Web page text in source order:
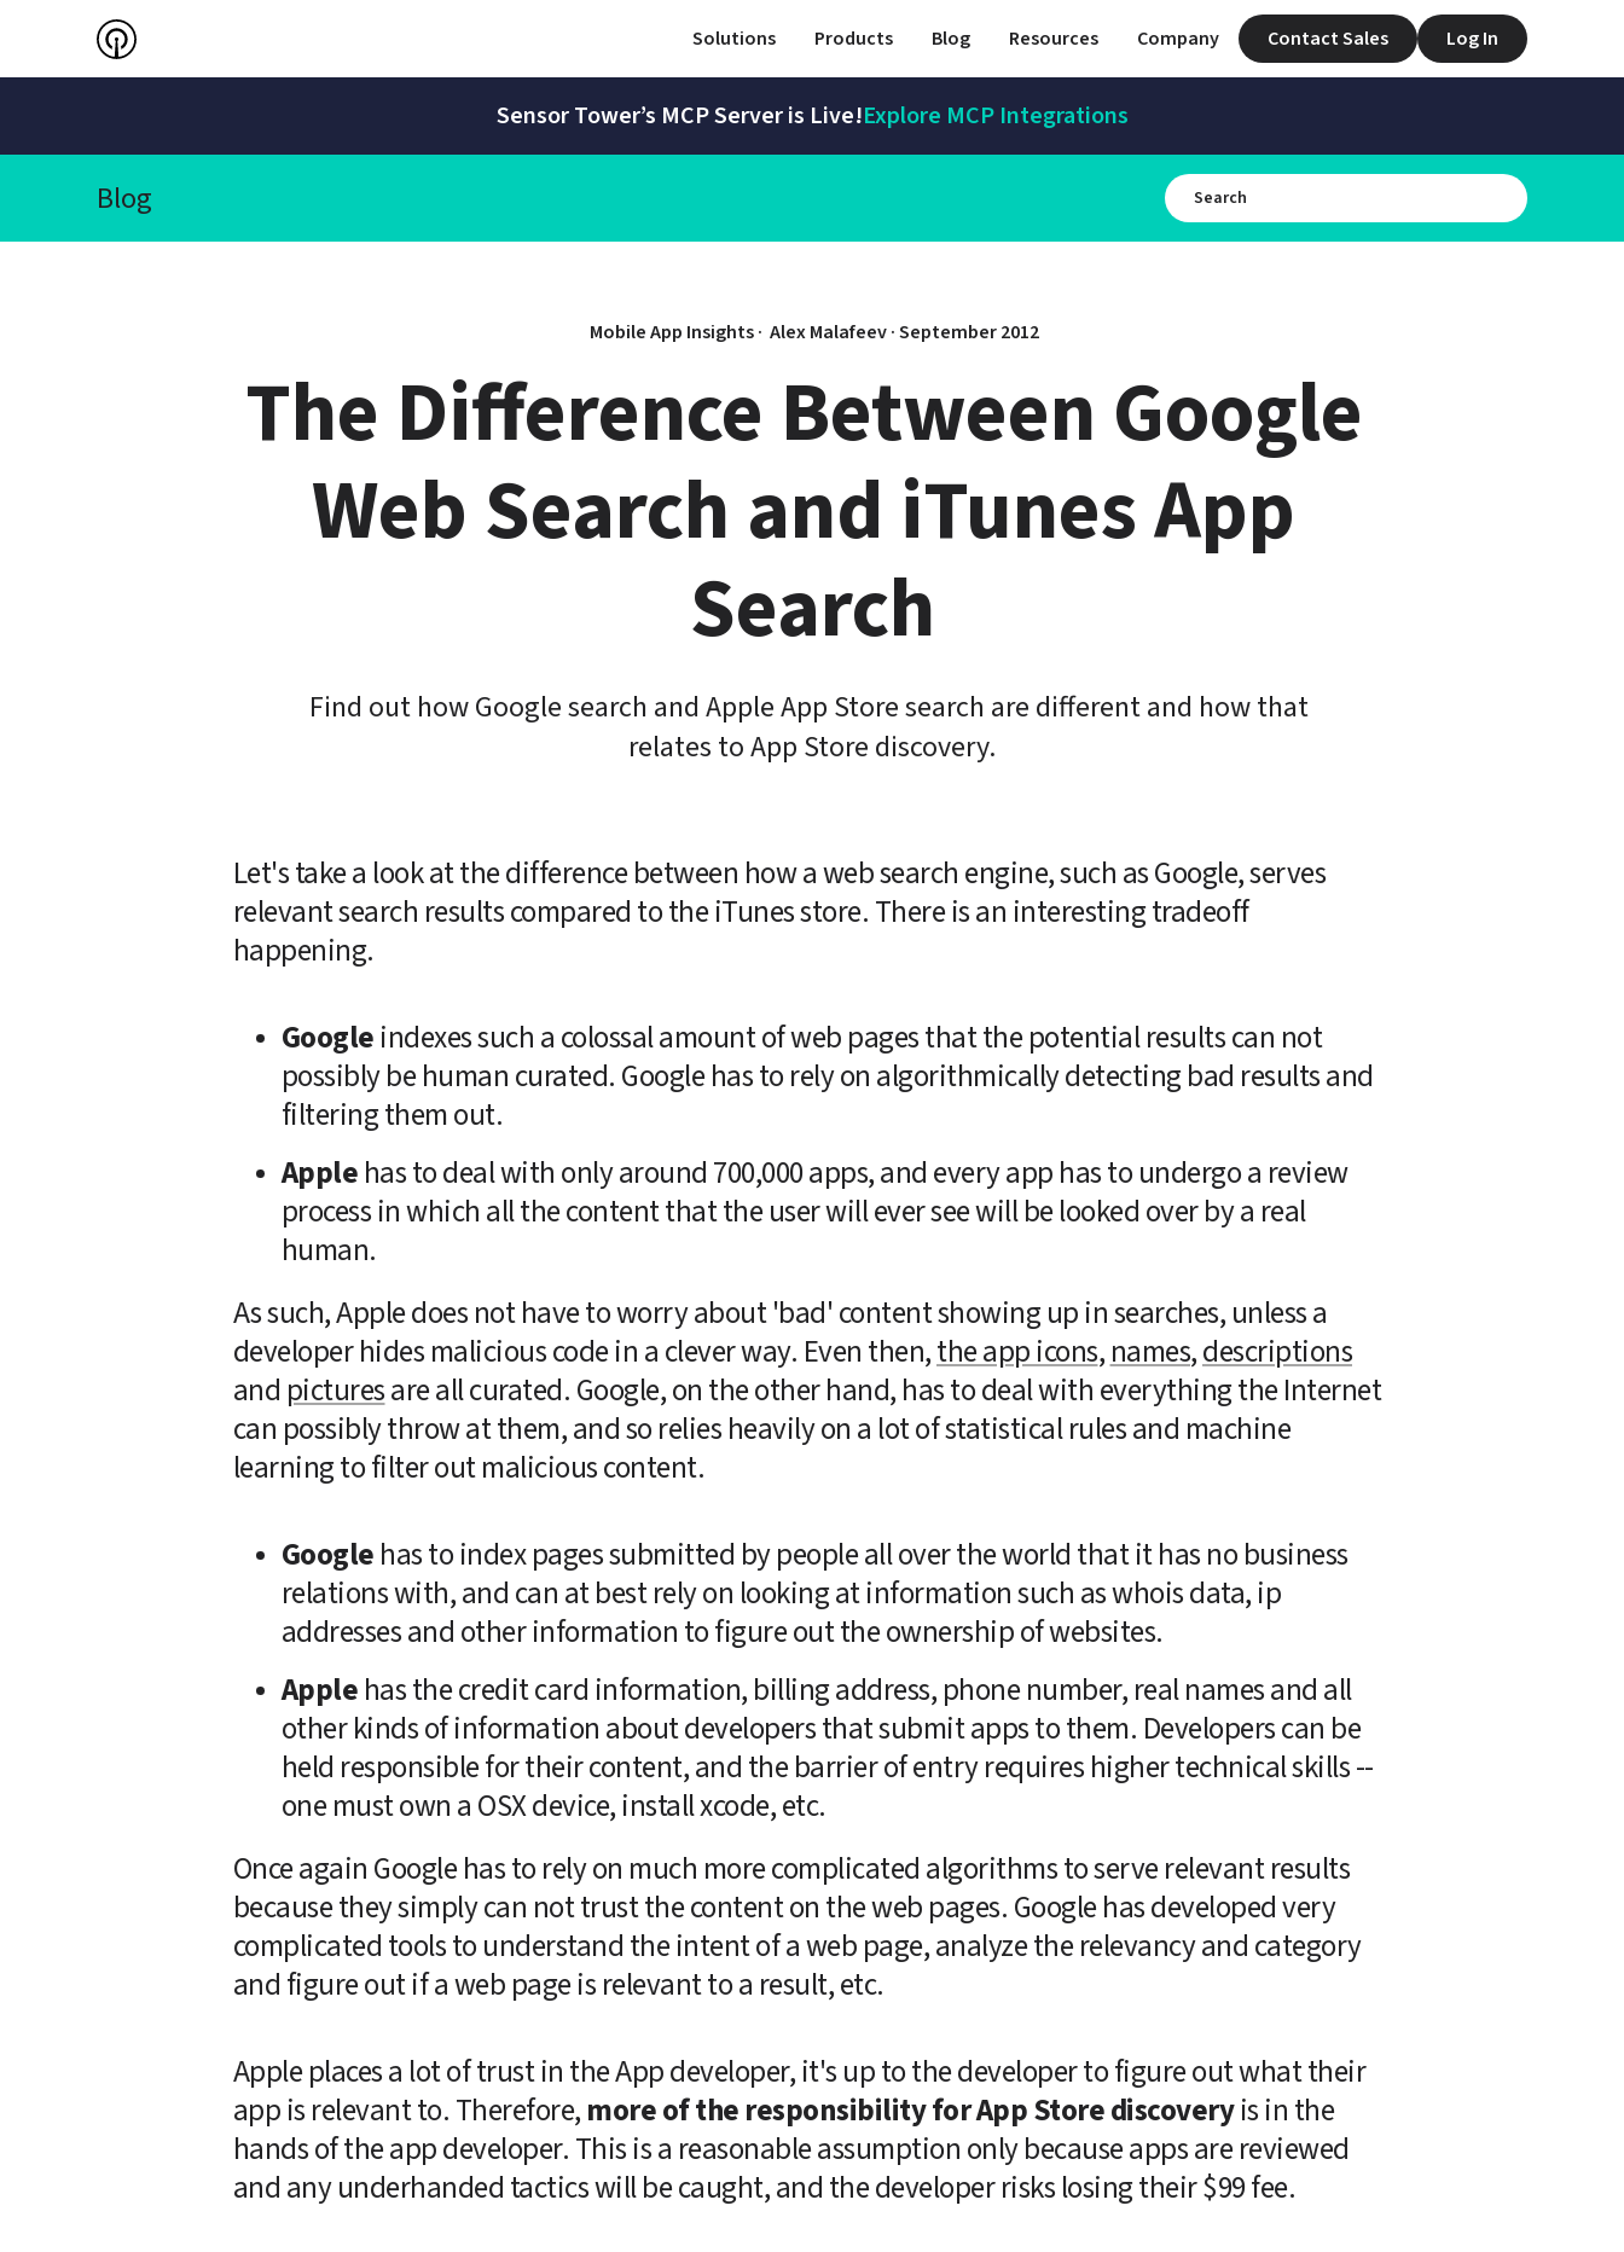
Solutions Products Blog Resources Company Contact Sales Log In
Sensor Tower’s MCP Server is Live!Explore MCP Integrations
Blog
Mobile App Insights · Alex Malafeev · September 2012
The Difference Between Google
Web Search and iTunes App
Search
Find out how Google search and Apple App Store search are different and how that
relates to App Store discovery.
Let's take a look at the difference between how a web search engine, such as Google, serves
relevant search results compared to the iTunes store. There is an interesting tradeoff
happening.
Google indexes such a colossal amount of web pages that the potential results can not
possibly be human curated. Google has to rely on algorithmically detecting bad results and
filtering them out.
Apple has to deal with only around 700,000 apps, and every app has to undergo a review
process in which all the content that the user will ever see will be looked over by a real
human.
As such, Apple does not have to worry about 'bad' content showing up in searches, unless a
developer hides malicious code in a clever way. Even then, the app icons, names, descriptions
and pictures are all curated. Google, on the other hand, has to deal with everything the Internet
can possibly throw at them, and so relies heavily on a lot of statistical rules and machine
learning to filter out malicious content.
Google has to index pages submitted by people all over the world that it has no business
relations with, and can at best rely on looking at information such as whois data, ip
addresses and other information to figure out the ownership of websites.
Apple has the credit card information, billing address, phone number, real names and all
other kinds of information about developers that submit apps to them. Developers can be
held responsible for their content, and the barrier of entry requires higher technical skills --
one must own a OSX device, install xcode, etc.
Once again Google has to rely on much more complicated algorithms to serve relevant results
because they simply can not trust the content on the web pages. Google has developed very
complicated tools to understand the intent of a web page, analyze the relevancy and category
and figure out if a web page is relevant to a result, etc.
Apple places a lot of trust in the App developer, it's up to the developer to figure out what their
app is relevant to. Therefore, more of the responsibility for App Store discovery is in the
hands of the app developer. This is a reasonable assumption only because apps are reviewed
and any underhanded tactics will be caught, and the developer risks losing their $99 fee.